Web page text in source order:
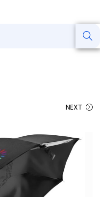
Search
NEXT